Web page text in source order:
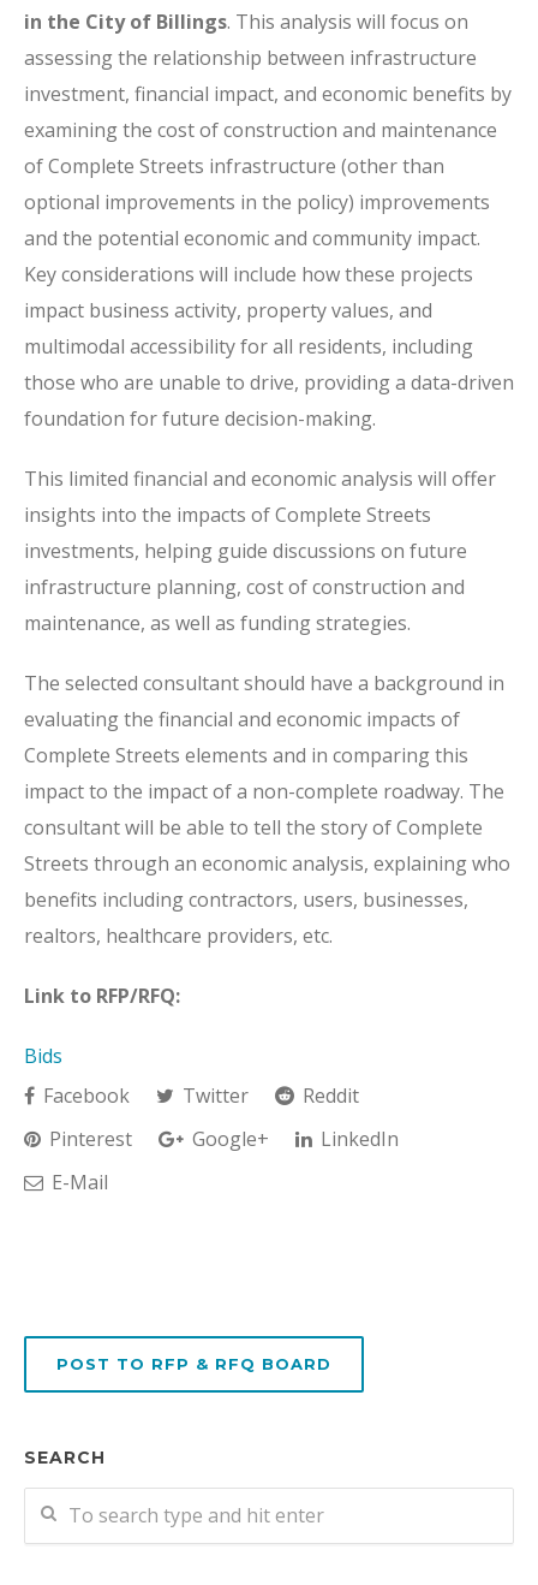
in the City of Billings. This analysis will focus on
assessing the relationship between infrastructure
investment, financial impact, and economic benefits by
examining the cost of construction and maintenance
of Complete Streets infrastructure (other than
optional improvements in the policy) improvements
and the potential economic and community impact.
Key considerations will include how these projects
impact business activity, property values, and
multimodal accessibility for all residents, including
those who are unable to drive, providing a data-driven
foundation for future decision-making.
This limited financial and economic analysis will offer
insights into the impacts of Complete Streets
investments, helping guide discussions on future
infrastructure planning, cost of construction and
maintenance, as well as funding strategies.
The selected consultant should have a background in
evaluating the financial and economic impacts of
Complete Streets elements and in comparing this
impact to the impact of a non-complete roadway. The
consultant will be able to tell the story of Complete
Streets through an economic analysis, explaining who
benefits including contractors, users, businesses,
realtors, healthcare providers, etc.
Link to RFP/RFQ:
Bids
Facebook
Twitter
Reddit
Pinterest
Google+
LinkedIn
E-Mail
POST TO RFP & RFQ BOARD
SEARCH